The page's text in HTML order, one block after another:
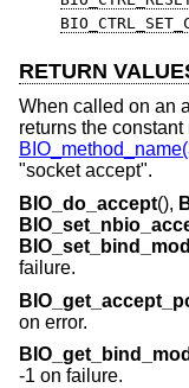
RETURN
When called on an
returns the constant
"socket accept".
BIO_do_accept(),
failure.
on error.
-1 on failure.